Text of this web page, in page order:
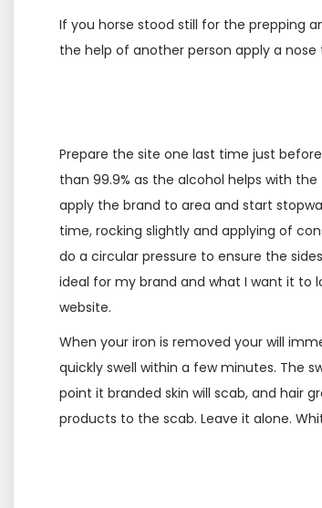
If you horse stood still for the prepping
the help of another person apply a
Prepare the site one last time just
than 99.9% as the alcohol helps with
apply the brand to area and start
time, rocking slightly and applying of
do a circular pressure to ensure the
ideal for my brand and what I want it to
website.
When your iron is removed your will
quickly swell within a few minutes. The
point it branded skin will scab, and hair
products to the scab. Leave it alone.